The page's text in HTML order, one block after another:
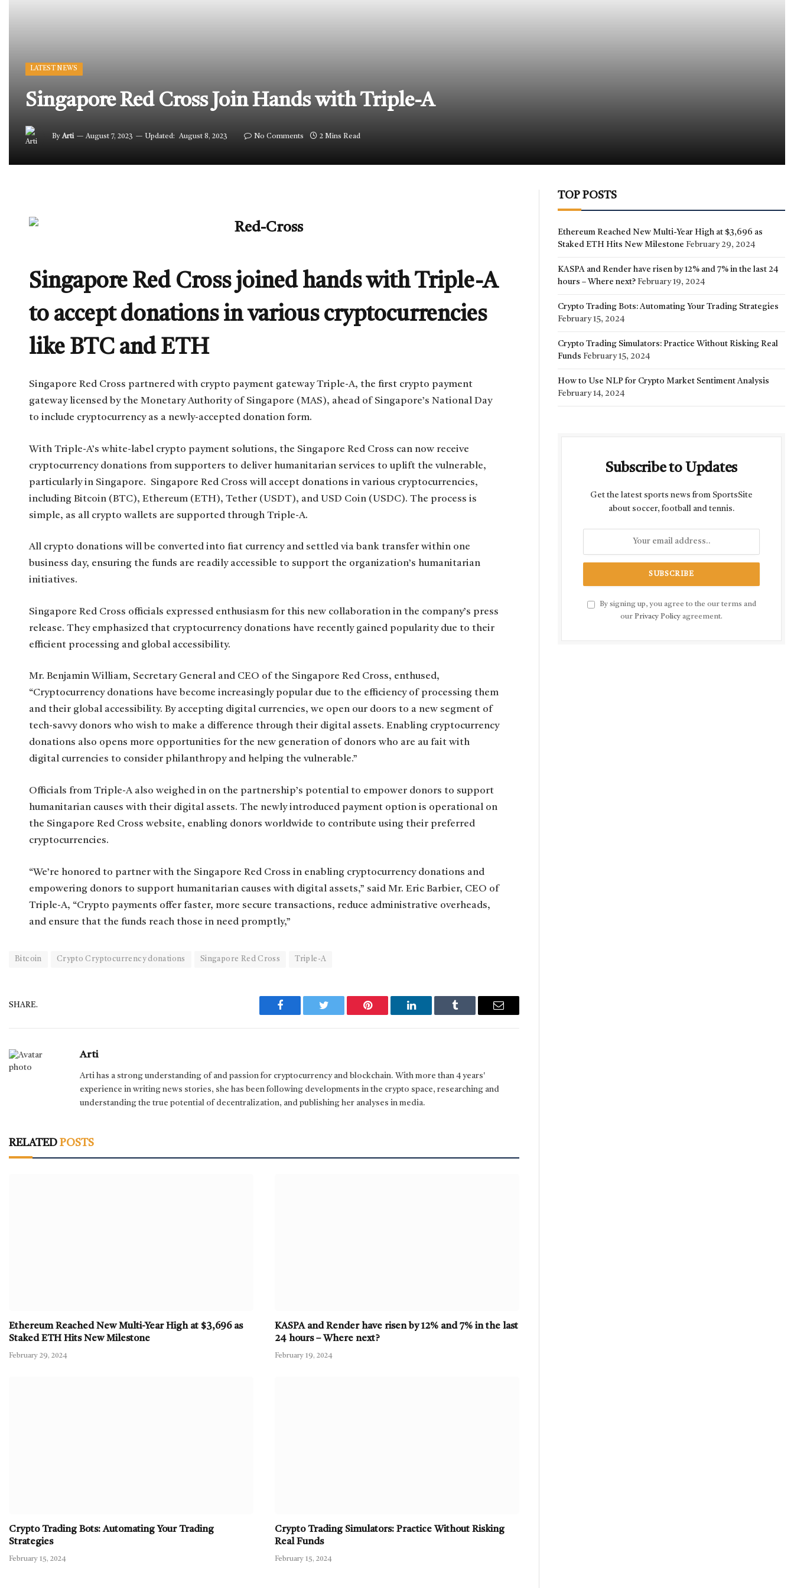
LATEST NEWS
Singapore Red Cross Join Hands with Triple-A
By Arti August 7, 2023 Updated: August 8, 2023 No Comments 2 Mins Read
Singapore Red Cross joined hands with Triple-A
to accept donations in various cryptocurrencies
like BTC and ETH
Singapore Red Cross partnered with crypto payment gateway Triple-A, the first crypto payment
gateway licensed by the Monetary Authority of Singapore (MAS), ahead of Singapore’s National Day
to include cryptocurrency as a newly-accepted donation form.
With Triple-A’s white-label crypto payment solutions, the Singapore Red Cross can now receive
cryptocurrency donations from supporters to deliver humanitarian services to uplift the vulnerable,
particularly in Singapore. Singapore Red Cross will accept donations in various cryptocurrencies,
including Bitcoin (BTC), Ethereum (ETH), Tether (USDT), and USD Coin (USDC). The process is
simple, as all crypto wallets are supported through Triple-A.
All crypto donations will be converted into fiat currency and settled via bank transfer within one
business day, ensuring the funds are readily accessible to support the organization’s humanitarian
initiatives.
Singapore Red Cross officials expressed enthusiasm for this new collaboration in the company’s press
release. They emphasized that cryptocurrency donations have recently gained popularity due to their
efficient processing and global accessibility.
Mr. Benjamin William, Secretary General and CEO of the Singapore Red Cross, enthused,
“Cryptocurrency donations have become increasingly popular due to the efficiency of processing them
and their global accessibility. By accepting digital currencies, we open our doors to a new segment of
tech-savvy donors who wish to make a difference through their digital assets. Enabling cryptocurrency
donations also opens more opportunities for the new generation of donors who are au fait with
digital currencies to consider philanthropy and helping the vulnerable.”
Officials from Triple-A also weighed in on the partnership’s potential to empower donors to support
humanitarian causes with their digital assets. The newly introduced payment option is operational on
the Singapore Red Cross website, enabling donors worldwide to contribute using their preferred
cryptocurrencies.
“We’re honored to partner with the Singapore Red Cross in enabling cryptocurrency donations and
empowering donors to support humanitarian causes with digital assets,” said Mr. Eric Barbier, CEO of
Triple-A, “Crypto payments offer faster, more secure transactions, reduce administrative overheads,
and ensure that the funds reach those in need promptly,”
Bitcoin Crypto Cryptocurrency donations Singapore Red Cross Triple-A
SHARE.
Facebook Twitter Pinterest LinkedIn Tumblr Email
Arti
Arti has a strong understanding of and passion for cryptocurrency and blockchain. With more than 4 years'
experience in writing news stories, she has been following developments in the crypto space, researching and
understanding the true potential of decentralization, and publishing her analyses in media.
RELATED POSTS
Ethereum Reached New Multi-Year High at $3,696 as
Staked ETH Hits New Milestone
February 29, 2024
KASPA and Render have risen by 12% and 7% in the last
24 hours – Where next?
February 19, 2024
Crypto Trading Bots: Automating Your Trading
Strategies
February 15, 2024
Crypto Trading Simulators: Practice Without Risking
Real Funds
February 15, 2024
TOP POSTS
Ethereum Reached New Multi-Year High at $3,696 as
Staked ETH Hits New Milestone February 29, 2024
KASPA and Render have risen by 12% and 7% in the last 24
hours – Where next? February 19, 2024
Crypto Trading Bots: Automating Your Trading Strategies
February 15, 2024
Crypto Trading Simulators: Practice Without Risking Real
Funds February 15, 2024
How to Use NLP for Crypto Market Sentiment Analysis
February 14, 2024
Subscribe to Updates
Get the latest sports news from SportsSite
about soccer, football and tennis.
By signing up, you agree to the our terms and
our Privacy Policy agreement.